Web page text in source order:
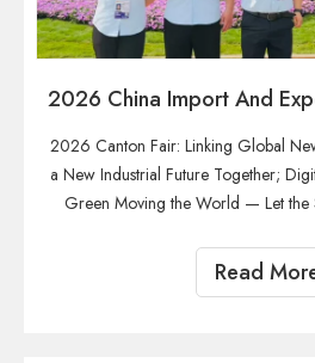
2026 Canton Fair: Linking Global
a New Industrial Future Together;
Green Moving the World — Let the
greening, highlighting theRead